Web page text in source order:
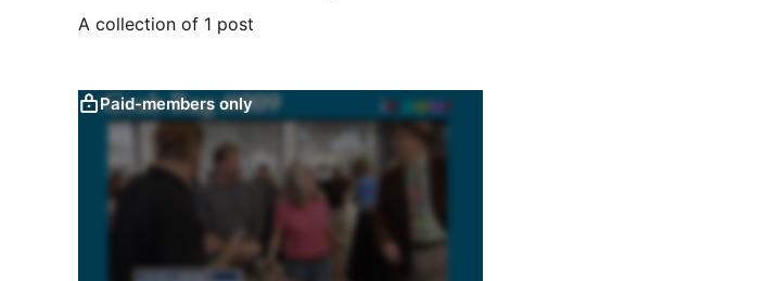
A collection of 1 post
Paid-members only